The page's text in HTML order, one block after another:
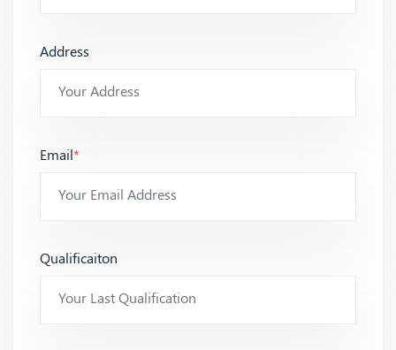
Address
Email*
Qualificaiton